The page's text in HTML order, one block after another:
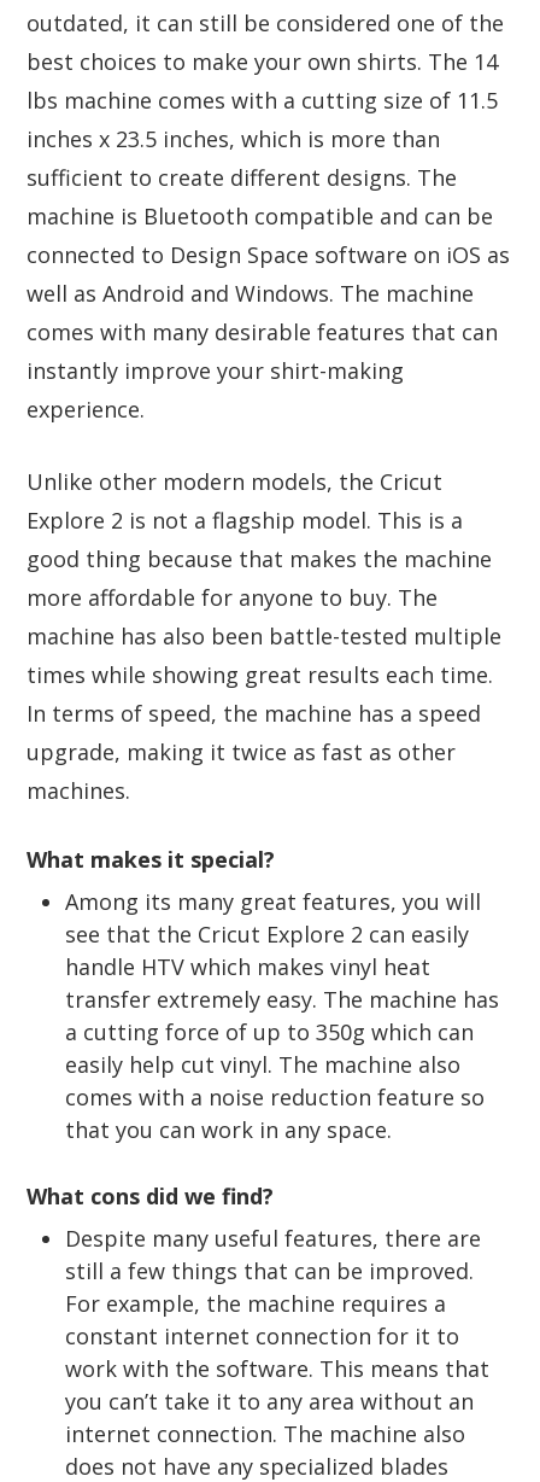
outdated, it can still be considered one of the
best choices to make your own shirts. The 14
lbs machine comes with a cutting size of 11.5
inches x 23.5 inches, which is more than
sufficient to create different designs. The
machine is Bluetooth compatible and can be
connected to Design Space software on iOS as
well as Android and Windows. The machine
comes with many desirable features that can
instantly improve your shirt-making
experience.
Unlike other modern models, the Cricut
Explore 2 is not a flagship model. This is a
good thing because that makes the machine
more affordable for anyone to buy. The
machine has also been battle-tested multiple
times while showing great results each time.
In terms of speed, the machine has a speed
upgrade, making it twice as fast as other
machines.
What makes it special?
Among its many great features, you will
see that the Cricut Explore 2 can easily
handle HTV which makes vinyl heat
transfer extremely easy. The machine has
a cutting force of up to 350g which can
easily help cut vinyl. The machine also
comes with a noise reduction feature so
that you can work in any space.
What cons did we find?
Despite many useful features, there are
still a few things that can be improved.
For example, the machine requires a
constant internet connection for it to
work with the software. This means that
you can’t take it to any area without an
internet connection. The machine also
does not have any specialized blades